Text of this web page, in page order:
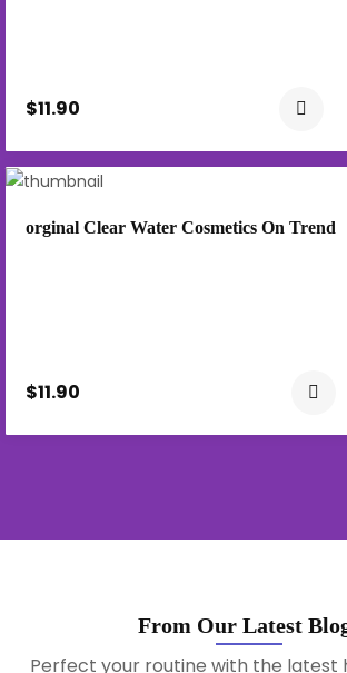
$11.90
orginal Clear Water Cosmetics On Trend
$11.90
From Our Latest
Perfect your routine with the latest